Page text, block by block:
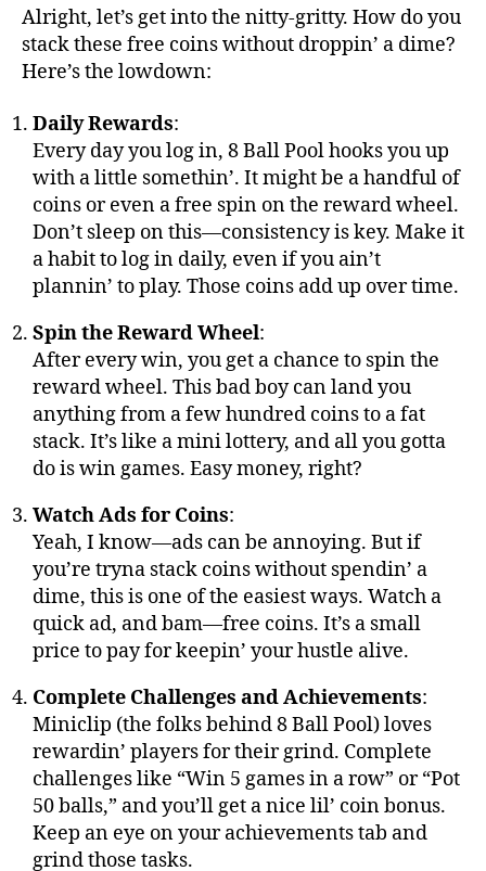
Alright, let’s get into the nitty-gritty. How do you
stack these free coins without droppin’ a dime?
Here’s the lowdown:
Daily Rewards:
Every day you log in, 8 Ball Pool hooks you up
with a little somethin’. It might be a handful of
coins or even a free spin on the reward wheel.
Don’t sleep on this—consistency is key. Make it
a habit to log in daily, even if you ain’t
plannin’ to play. Those coins add up over time.
Spin the Reward Wheel:
After every win, you get a chance to spin the
reward wheel. This bad boy can land you
anything from a few hundred coins to a fat
stack. It’s like a mini lottery, and all you gotta
do is win games. Easy money, right?
Watch Ads for Coins:
Yeah, I know—ads can be annoying. But if
you’re tryna stack coins without spendin’ a
dime, this is one of the easiest ways. Watch a
quick ad, and bam—free coins. It’s a small
price to pay for keepin’ your hustle alive.
Complete Challenges and Achievements:
Miniclip (the folks behind 8 Ball Pool) loves
rewardin’ players for their grind. Complete
challenges like “Win 5 games in a row” or “Pot
50 balls,” and you’ll get a nice lil’ coin bonus.
Keep an eye on your achievements tab and
grind those tasks.